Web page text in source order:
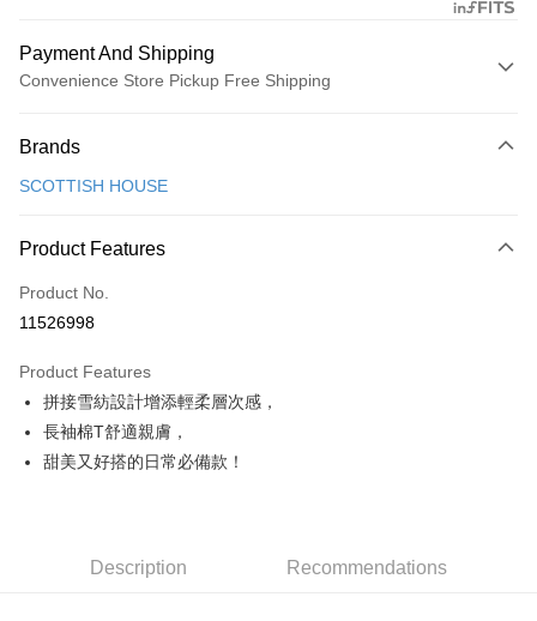
Payment And Shipping
Convenience Store Pickup Free Shipping
Credit Card (Full Payment)
LINE Pay
Apple Pay
JKOPAY
Easy Wallet
AFTEE
More info
Brands
SCOTTISH HOUSE
Product Features
Product No.
11526998
Product Features
拼接雪紡設計增添輕柔層次感，
長袖棉T舒適親膚，
甜美又好搭的日常必備款！
Description Recommendations